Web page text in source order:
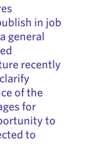
in job
general
recently
of the
for
to
to